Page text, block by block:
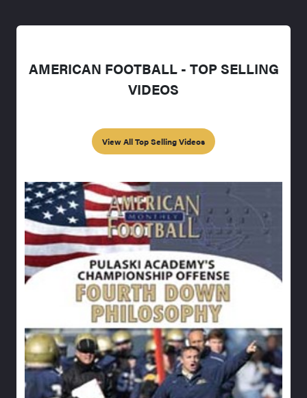
AMERICAN FOOTBALL - TOP SELLING
VIDEOS
View All Top Selling Videos